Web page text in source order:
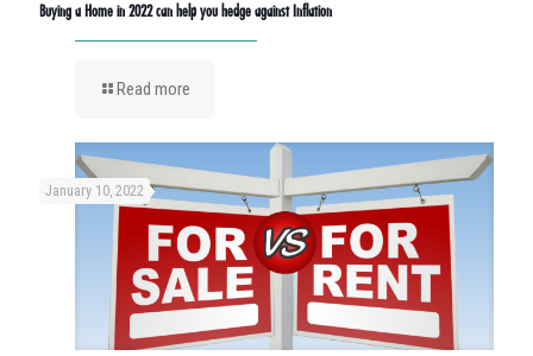
Buying a Home in 2022 can help you hedge against Inflation
Read more
January 10, 2022